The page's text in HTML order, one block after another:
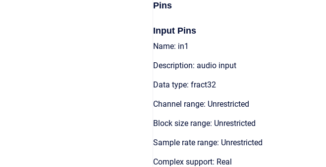
Pins
Input Pins
Name: in1
Description: audio input
Data type: fract32
Channel range: Unrestricted
Block size range: Unrestricted
Sample rate range: Unrestricted
Complex support: Real